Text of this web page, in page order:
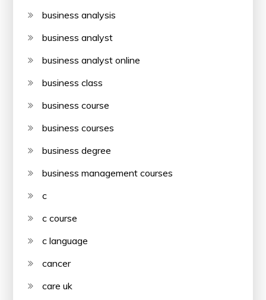
business analysis
business analyst
business analyst online
business class
business course
business courses
business degree
business management courses
c
c course
c language
cancer
care uk